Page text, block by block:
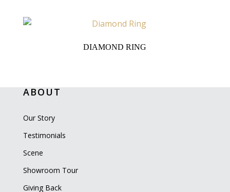
DIAMOND RING
ABOUT
Our Story
Testimonials
Scene
Showroom Tour
Giving Back